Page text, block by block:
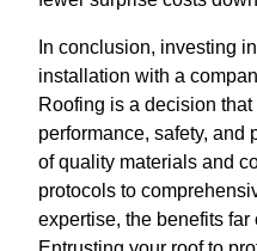
In conclusion, investing
installation with a
Roofing is a decision
performance, safety, and
of quality materials and
protocols to
expertise, the benefits